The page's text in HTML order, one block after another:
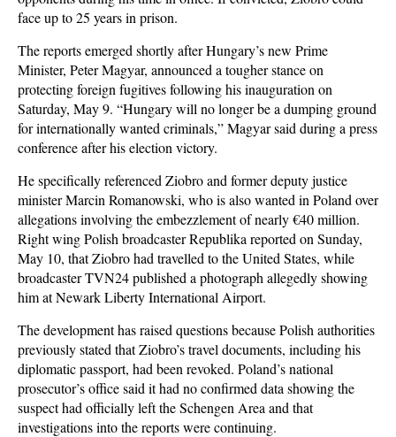
face up to 25 years in prison.
The reports emerged shortly after Hungary’s new Prime
Minister, Peter Magyar, announced a tougher stance on
protecting foreign fugitives following his inauguration on
Saturday, May 9. “Hungary will no longer be a dumping ground
for internationally wanted criminals,” Magyar said during a press
conference after his election victory.
He specifically referenced Ziobro and former deputy justice
minister Marcin Romanowski, who is also wanted in Poland over
allegations involving the embezzlement of nearly €40 million.
Right wing Polish broadcaster Republika reported on Sunday,
May 10, that Ziobro had travelled to the United States, while
broadcaster TVN24 published a photograph allegedly showing
him at Newark Liberty International Airport.
The development has raised questions because Polish authorities
previously stated that Ziobro’s travel documents, including his
diplomatic passport, had been revoked. Poland’s national
prosecutor’s office said it had no confirmed data showing the
suspect had officially left the Schengen Area and that
investigations into the reports were continuing.